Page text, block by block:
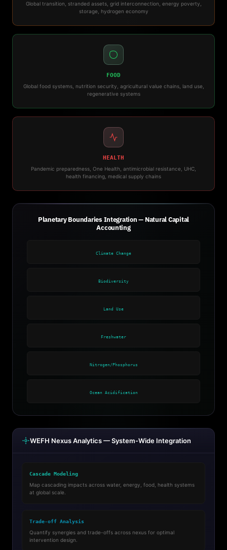
Global transition, stranded assets, grid interconnection, energy poverty,
storage, hydrogen economy
FOOD
Global food systems, nutrition security, agricultural value chains, land use,
regenerative systems
HEALTH
Pandemic preparedness, One Health, antimicrobial resistance, UHC,
health financing, medical supply chains
Planetary Boundaries Integration — Natural Capital
Accounting
Climate Change
Biodiversity
Land Use
Freshwater
Nitrogen/Phosphorus
Ocean Acidification
WEFH Nexus Analytics — System-Wide Integration
Cascade Modeling
Map cascading impacts across water, energy, food, health systems
at global scale.
Trade-off Analysis
Quantify synergies and trade-offs across nexus for optimal
intervention design.